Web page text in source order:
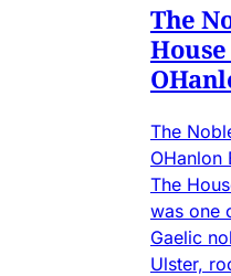
The
The
OHanlon
The
was one
Gaelic
Ulster,